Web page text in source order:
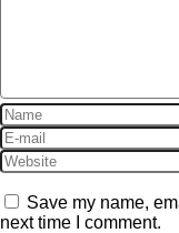
Save my name,
next time I comment.